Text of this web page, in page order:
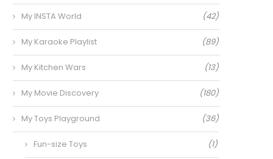
My INSTA World (42)
My Karaoke Playlist (89)
My Kitchen Wars (13)
My Movie Discovery (180)
My Toys Playground (36)
Fun-size Toys (1)